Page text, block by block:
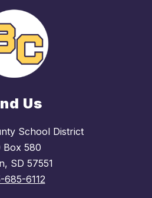
Us
School District
Box 580
SD 57551
685-6112